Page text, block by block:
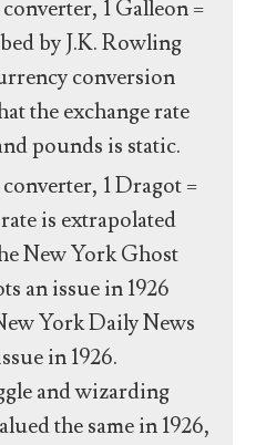
1 Galleon =
by J.K. Rowling
conversion
the exchange rate
pounds is static.
1 Dragot =
is extrapolated
New York Ghost
an issue in 1926
York Daily News
in 1926.
and wizarding
the same in 1926,